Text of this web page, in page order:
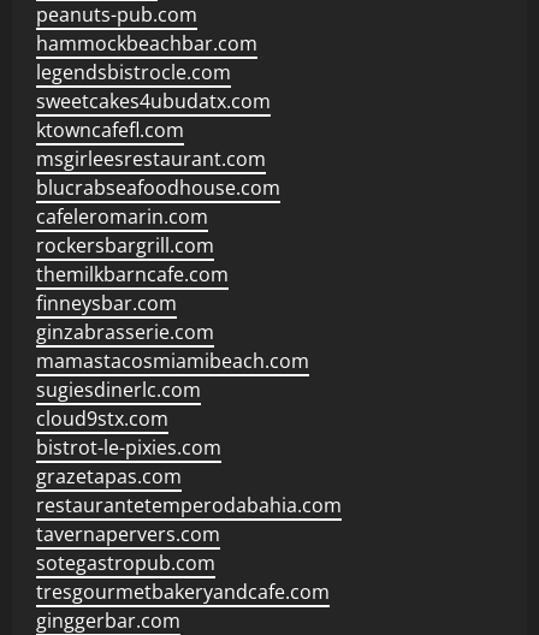
peanuts-pub.com
hammockbeachbar.com
legendsbistrocle.com
sweetcakes4ubudatx.com
ktowncafefl.com
msgirleesrestaurant.com
blucrabseafoodhouse.com
cafeleromarin.com
rockersbargrill.com
themilkbarncafe.com
finneysbar.com
ginzabrasserie.com
mamastacosmiamibeach.com
sugiesdinerlc.com
cloud9stx.com
bistrot-le-pixies.com
grazetapas.com
restaurantetemperodabahia.com
tavernapervers.com
sotegastropub.com
tresgourmetbakeryandcafe.com
ginggerbar.com